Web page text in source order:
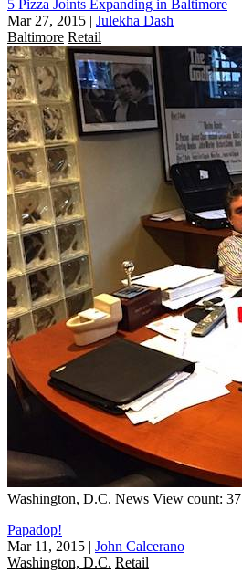
5 Pizza Joints Expanding in Baltimore
Mar 27, 2015 | Julekha Dash
Baltimore Retail
Washington, D.C. News View count: 37
Papadop!
Mar 11, 2015 | John Calcerano
Washington, D.C. Retail